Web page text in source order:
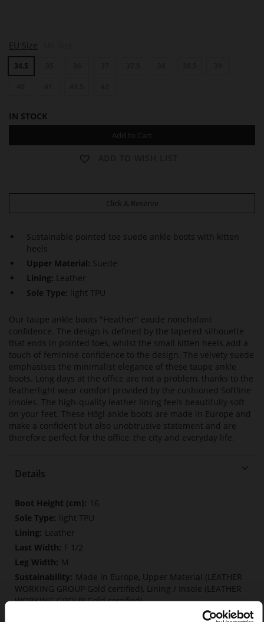
E
A
T
H
EU Size
34.5
IN STOCK
Add to Cart
Click & Reserve
Sustainable pointed toe suede ankle boots with kitten
heels
Upper Material: Suede
Lining: Leather
Sole Type:
light TPU
Our taupe ankle boots "Heather" exude nonchalant
confidence. The design is defined by the tapered silhouette
that ends in pointed toes, whilst the small kitten heels add a
touch of feminine confidence to the design. The velvety suede
emphasises the minimalist elegance of these taupe ankle
boots. Long days at the office are not a problem, thanks to the
featherlight wear comfort provided by the cushioned Softline
insoles. The high-quality leather lining feels beautifully soft
on your feet. These Högl ankle boots are made in Europe and
make a confident but also unobtrusive statement and are
therefore perfect for the office, the city and everyday life.
Details
More
Information
16
light TPU
Leather
F 1/2
M
Made in Europe, Upper Material (LEATHER
WORKING GROUP Gold certified), Lining / Insole (LEATHER
WORKING GROUP Gold certified)
Softline, Sustainable Product, Made in Europe